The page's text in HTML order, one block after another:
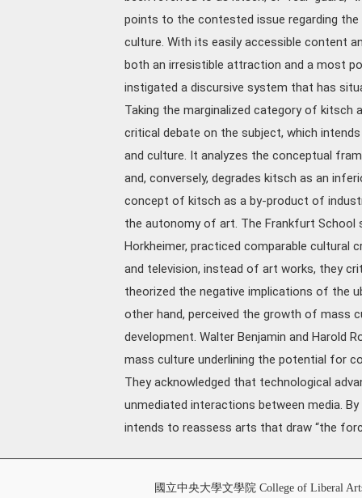
points to the contested issue regarding
culture. With its easily accessible content
both an irresistible attraction and a most
instigated a discursive system that has
Taking the marginalized category of kitsch
critical debate on the subject, which
and culture. It analyzes the conceptual
and, conversely, degrades kitsch as an
concept of kitsch as a by-product of
the autonomy of art. The Frankfurt School
Horkheimer, practiced comparable cultural
and television, instead of art works, they
theorized the negative implications of the
other hand, perceived the growth of mass
development. Walter Benjamin and Harold
mass culture underlining the potential for
They acknowledged that technological
unmediated interactions between media.
intends to reassess arts that draw “the
國立中央大學文學院 College of Liberal